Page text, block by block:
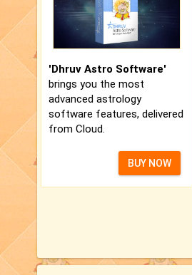
'Dhruv Astro Software'
brings you the most
advanced astrology
software features, delivered
from Cloud.
BUY NOW